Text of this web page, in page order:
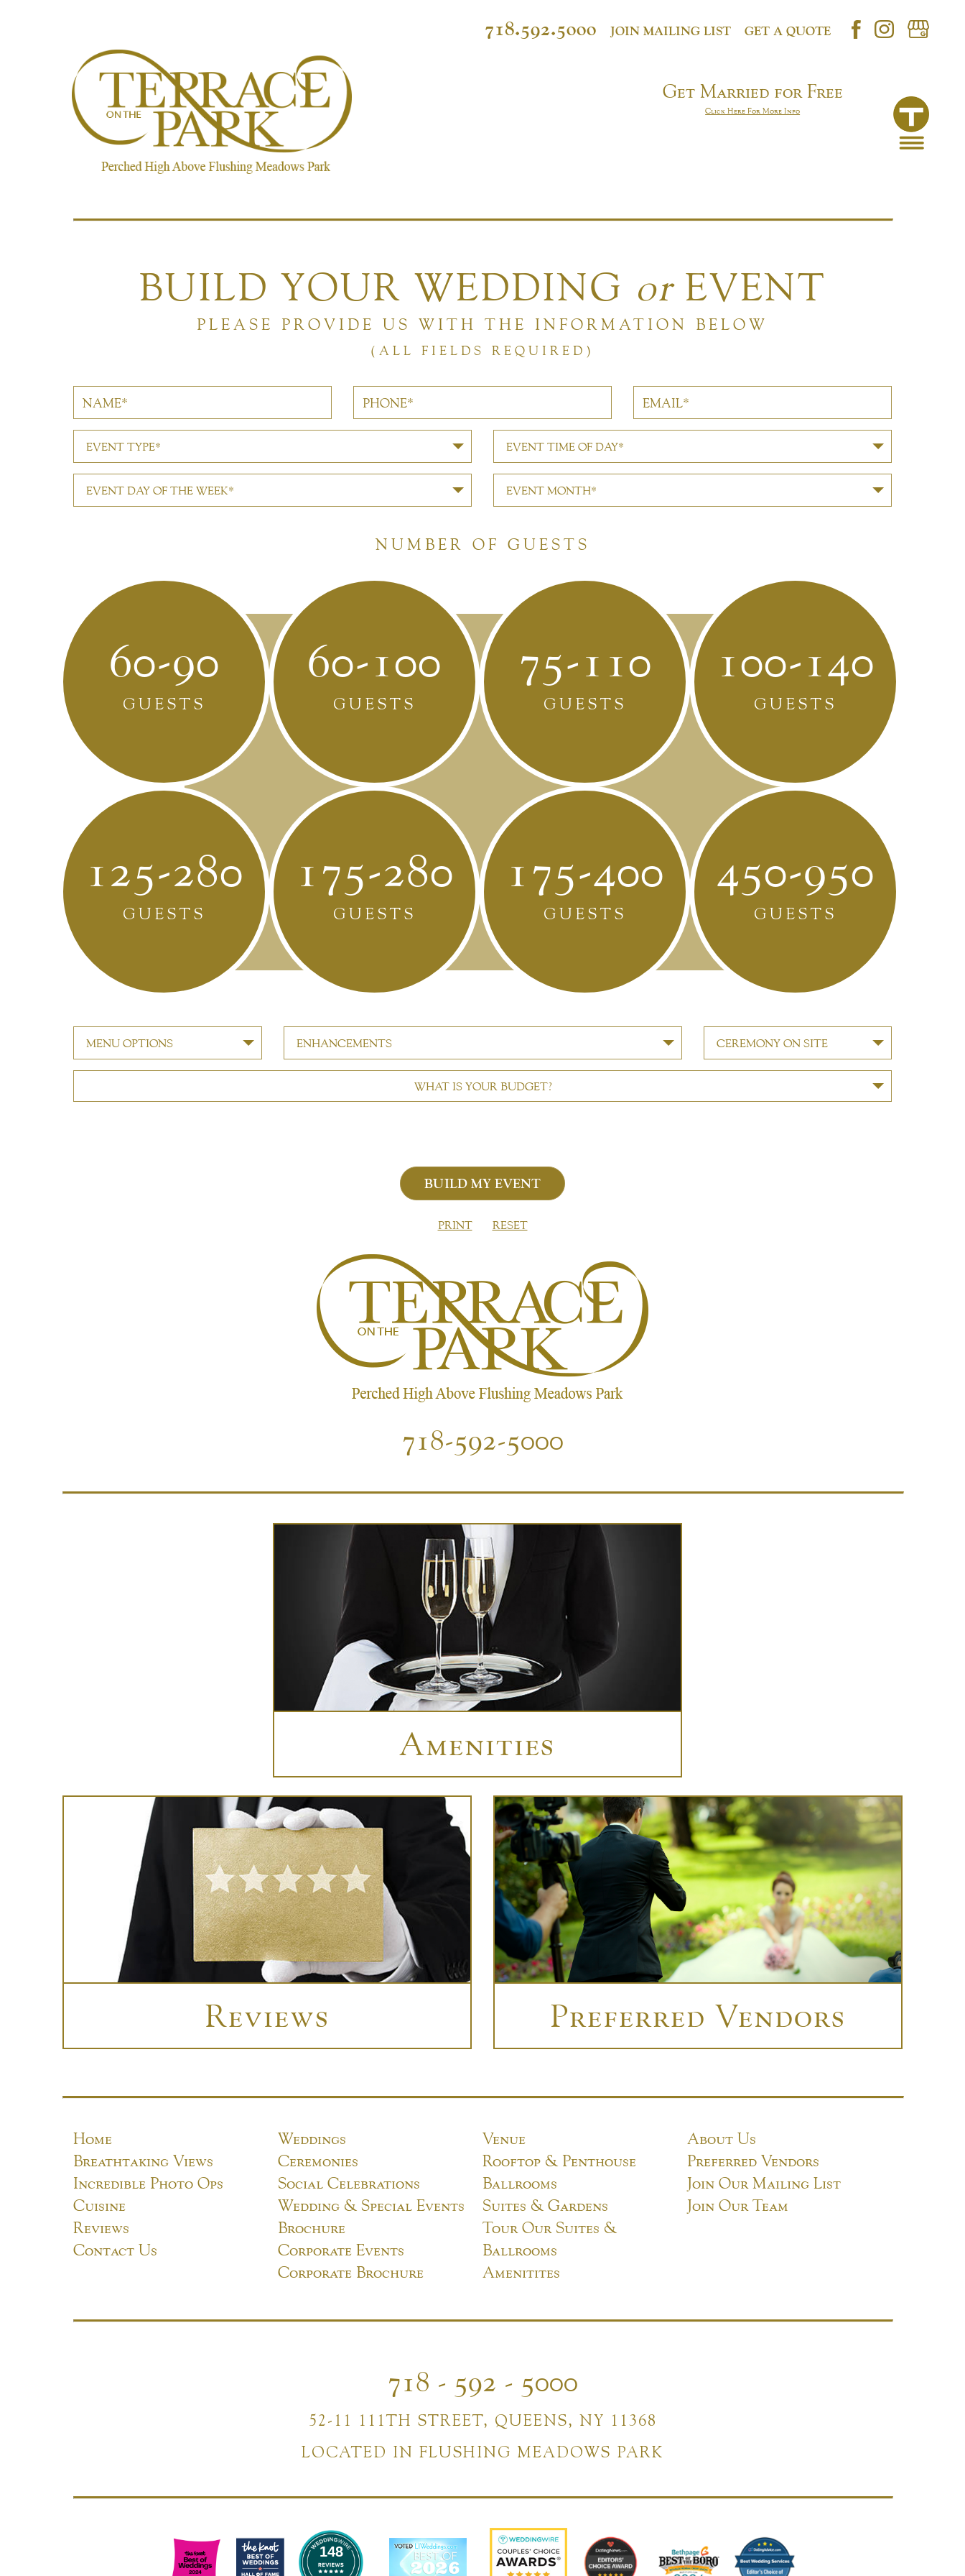
718.592.5000 JOIN MAILING LIST GET A QUOTE
Get Married for Free
Click Here For More Info
BUILD YOUR WEDDING orEVENT
PLEASE PROVIDE US WITH THE INFORMATION BELOW
(ALL FIELDS REQUIRED)
EVENT TYPE* EVENT TIME OF DAY*
EVENT DAY OF THE WEEK* EVENT MONTH*
NUMBER OF GUESTS
60-90
GUESTS
60-100
GUESTS
75-110
GUESTS
100-140
GUESTS
125-280
GUESTS
175-280
GUESTS
175-400
GUESTS
450-950
GUESTS
MENU OPTIONS ENHANCEMENTS CEREMONY ON SITE
WHAT IS YOUR BUDGET?
PRINT RESET
718-592-5000
Amenities
Reviews Preferred Vendors
Home
Breathtaking Views
Incredible Photo Ops
Cuisine
Reviews
Contact Us
Weddings
Ceremonies
Social Celebrations
Wedding & Special Events
Brochure
Corporate Events
Corporate Brochure
Venue
Rooftop & Penthouse
Ballrooms
Suites & Gardens
Tour Our Suites &
Ballrooms
Amenitites
About Us
Preferred Vendors
Join Our Mailing List
Join Our Team
718 - 592 - 5000
52-11 111TH STREET, QUEENS, NY 11368
LOCATED IN FLUSHING MEADOWS PARK
148